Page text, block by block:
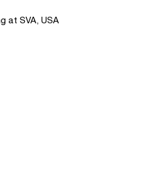
at SVA, USA